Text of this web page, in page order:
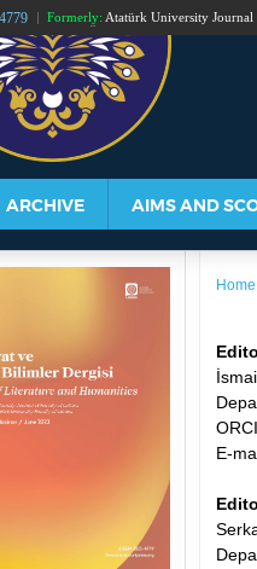
Formerly: Atatürk University
ATATÜRK UNIVERSITY
ARCHIVE AIMS AND
Home
E-